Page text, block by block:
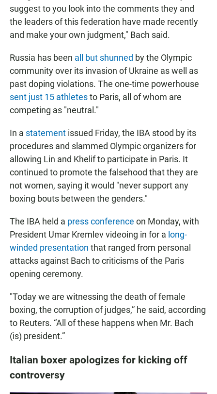
suggest to you look into the comments they and
the leaders of this federation have made recently
and make your own judgment," Bach said.
Russia has been all but shunned by the Olympic
community over its invasion of Ukraine as well as
past doping violations. The one-time powerhouse
sent just 15 athletesto Paris, all of whom are
competing as "neutral."
In a statement issued Friday, the IBA stood by its
procedures and slammed Olympic organizers for
allowing Lin and Khelif to participate in Paris. It
continued to promote the falsehood that they are
not women, saying it would "never support any
boxing bouts between the genders."
The IBA held a press conference on Monday, with
President Umar Kremlev videoing in for a long-
winded presentation that ranged from personal
attacks against Bach to criticisms of the Paris
opening ceremony.
"Today we are witnessing the death of female
boxing, the corruption of judges,” he said, according
to Reuters. “All of these happens when Mr. Bach
(is) president.”
Italian boxer apologizes for kicking off
controversy